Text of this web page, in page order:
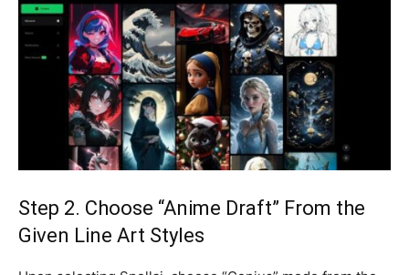
Step 2. Choose “Anime Draft” From the
Given Line Art Styles